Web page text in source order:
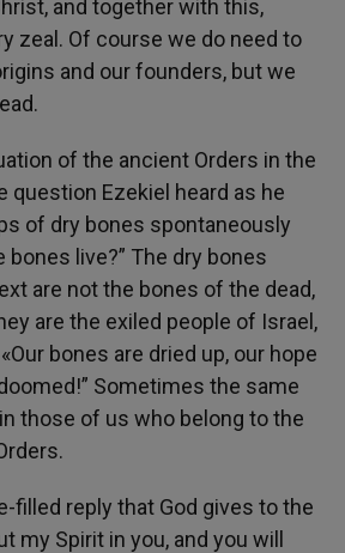
and together with this,
zeal. Of course we do need to
and our founders, but we
of the ancient Orders in the
question Ezekiel heard as he
of dry bones spontaneously
bones live?” The dry bones
are not the bones of the dead,
are the exiled people of Israel,
bones are dried up, our hope
Sometimes the same
those of us who belong to the
filled reply that God gives to the
my Spirit in you, and you will